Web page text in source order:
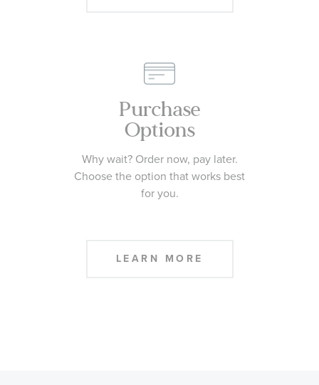
Purchase
Options
Why wait? Order now, pay later.
Choose the option that works best
for you.
LEARN MORE